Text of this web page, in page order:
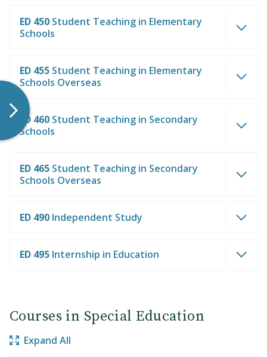
ED 450 Student Teaching in Elementary
Schools
ED 455 Student Teaching in Elementary
Schools Overseas
ED 460 Student Teaching in Secondary
Schools
ED 465 Student Teaching in Secondary
Schools Overseas
ED 490 Independent Study
ED 495 Internship in Education
Courses in Special Education
Expand All